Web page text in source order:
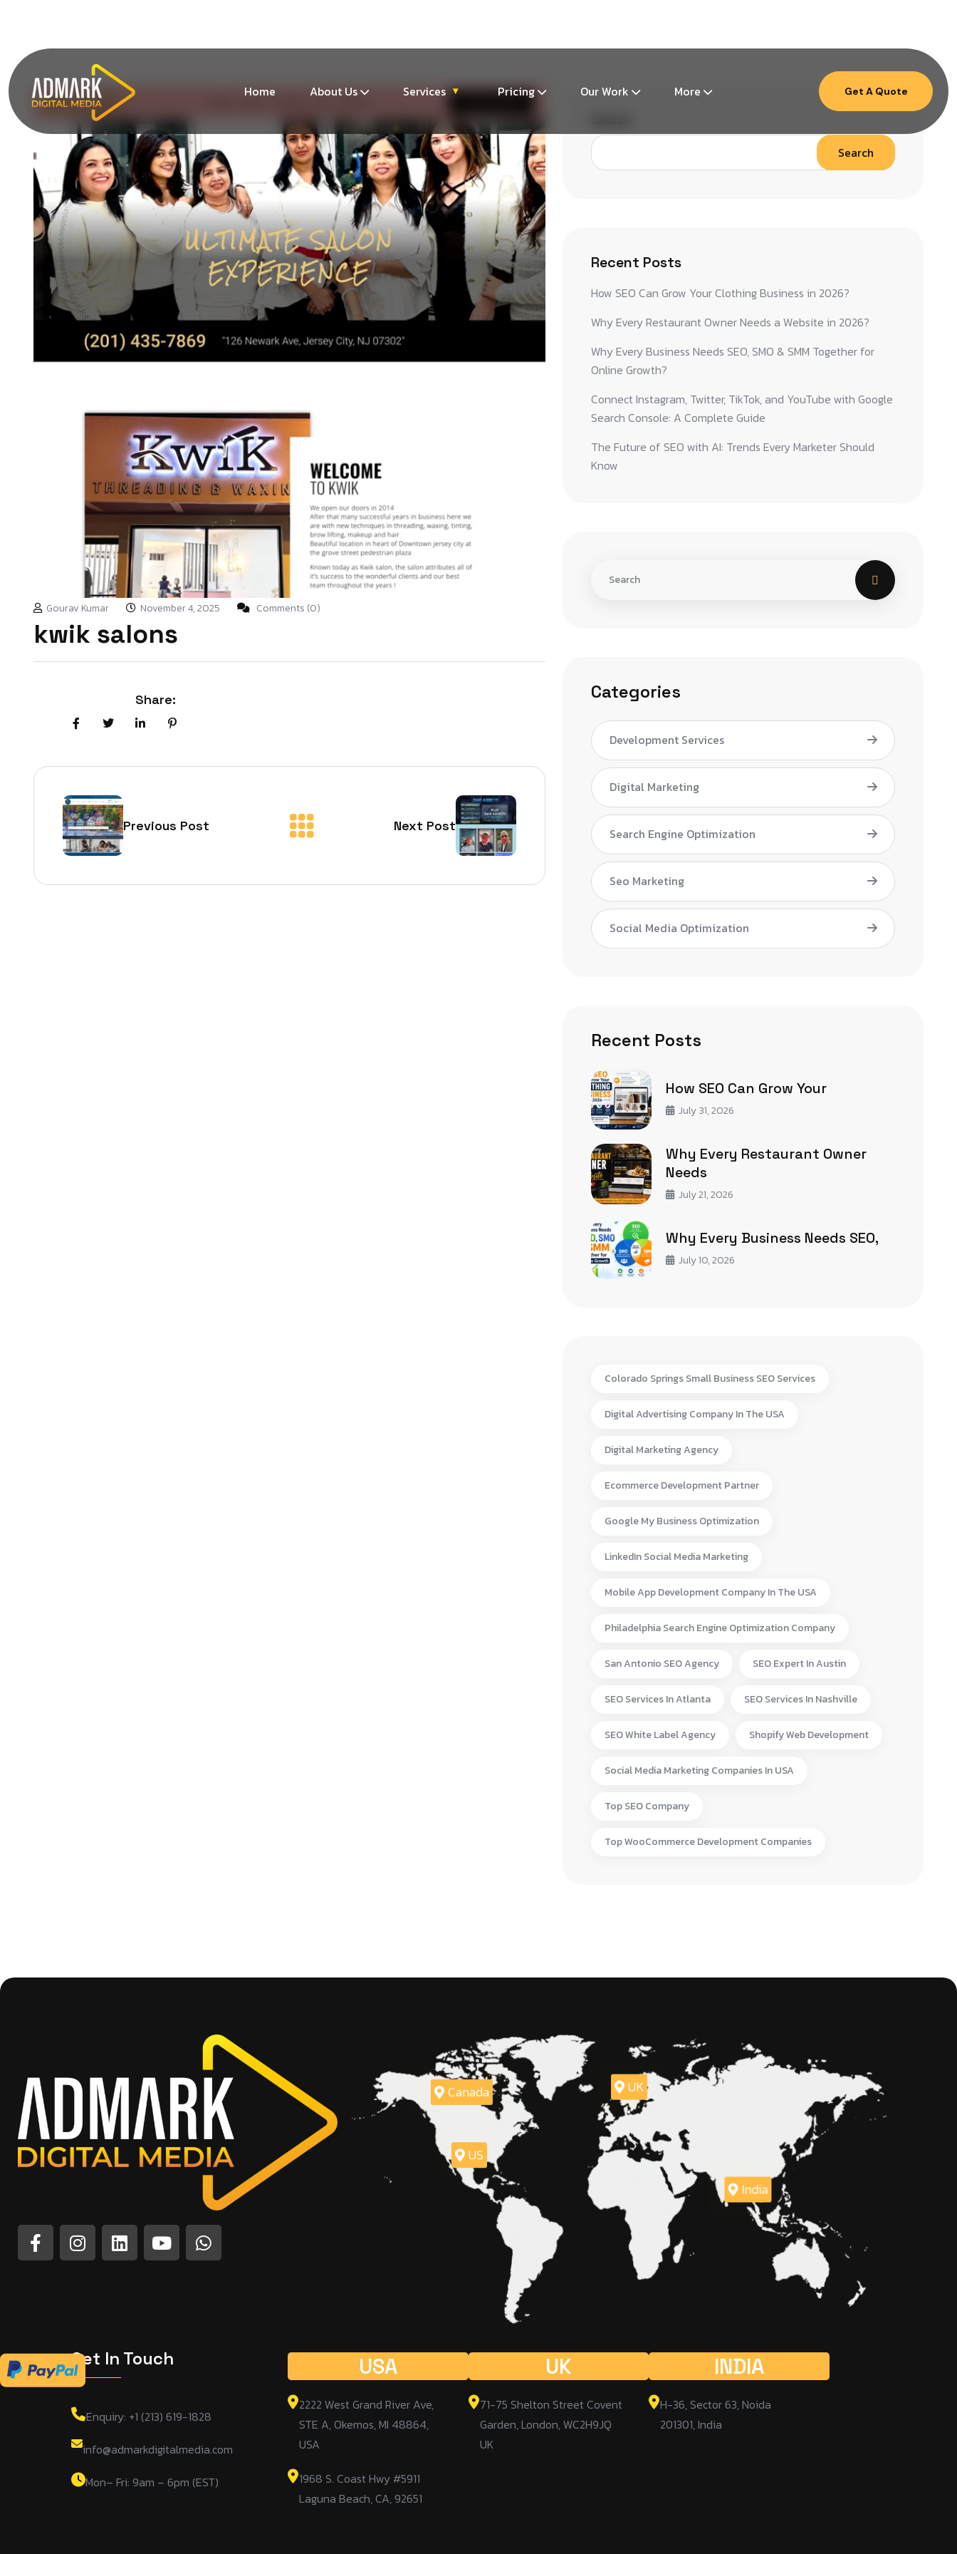
Home About Us Services ▾ Pricing Our Work More Get A Quote
Gourav Kumar November 4, 2025 Comments (0)
kwik salons
Share:
Previous Post Next Post
Search
Recent Posts
How SEO Can Grow Your Clothing Business in 2026?
Why Every Restaurant Owner Needs a Website in 2026?
Why Every Business Needs SEO, SMO & SMM Together for
Online Growth?
Connect Instagram, Twitter, TikTok, and YouTube with Google
Search Console: A Complete Guide
The Future of SEO with AI: Trends Every Marketer Should
Know
Categories
Development Services
Digital Marketing
Search Engine Optimization
Seo Marketing
Social Media Optimization
Recent Posts
How SEO Can Grow Your
July 31, 2026
Why Every Restaurant Owner
Needs
July 21, 2026
Why Every Business Needs SEO,
July 10, 2026
Colorado Springs Small Business SEO Services
Digital Advertising Company In The USA
Digital Marketing Agency
Ecommerce Development Partner
Google My Business Optimization
LinkedIn Social Media Marketing
Mobile App Development Company In The USA
Philadelphia Search Engine Optimization Company
San Antonio SEO Agency SEO Expert In Austin
SEO Services In Atlanta SEO Services In Nashville
SEO White Label Agency Shopify Web Development
Social Media Marketing Companies In USA
Top SEO Company
Top WooCommerce Development Companies
US
India
Canada UK
Get In Touch
Enquiry: +1 (213) 619-1828
info@admarkdigitalmedia.com
Mon– Fri: 9am – 6pm (EST)
USA
2222 West Grand River Ave,
STE A, Okemos, MI 48864,
USA
1968 S. Coast Hwy #5911
Laguna Beach, CA, 92651
UK
71-75 Shelton Street Covent
Garden, London, WC2H9JQ
UK
INDIA
H-36, Sector 63, Noida
201301, India